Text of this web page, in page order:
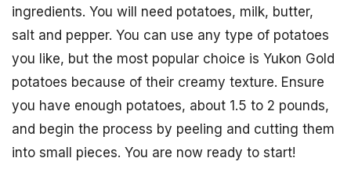
ingredients. You will need potatoes, milk, butter,
salt and pepper. You can use any type of potatoes
you like, but the most popular choice is Yukon Gold
potatoes because of their creamy texture. Ensure
you have enough potatoes, about 1.5 to 2 pounds,
and begin the process by peeling and cutting them
into small pieces. You are now ready to start!